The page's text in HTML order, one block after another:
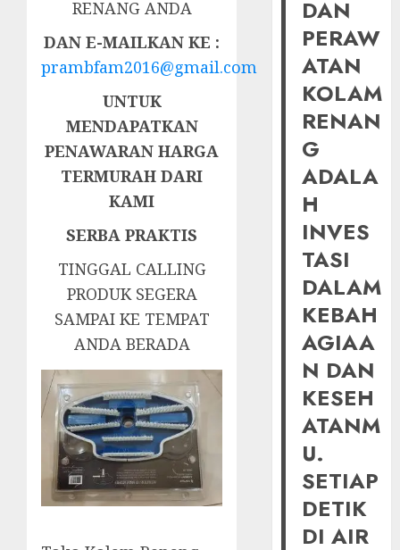
RENANG ANDA
DAN E-MAILKAN KE :
prambfam2016@gmail.com
UNTUK
MENDAPATKAN
PENAWARAN HARGA
TERMURAH DARI
KAMI
SERBA PRAKTIS
TINGGAL CALLING
PRODUK SEGERA
SAMPAI KE TEMPAT
ANDA BERADA
DAN
PERAW
ATAN
KOLAM
RENAN
G
ADALA
H
INVES
TASI
DALAM
KEBAH
AGIAA
N DAN
KESEH
ATANM
U.
SETIAP
DETIK
DI AIR